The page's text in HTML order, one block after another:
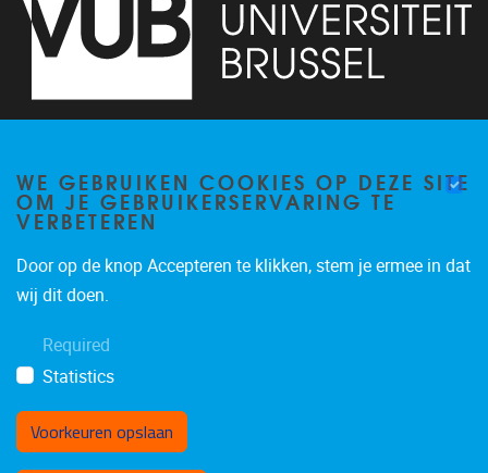
02/629.32.45
info@vub.be
Publicaties
WE GEBRUIKEN COOKIES OP DEZE SITE
OM JE GEBRUIKERSERVARING TE
VERBETEREN
Door op de knop Accepteren te klikken, stem je ermee in dat
wij dit doen.
Required
Statistics
Voorkeuren opslaan